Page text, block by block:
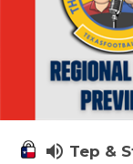
volume_up Tep &